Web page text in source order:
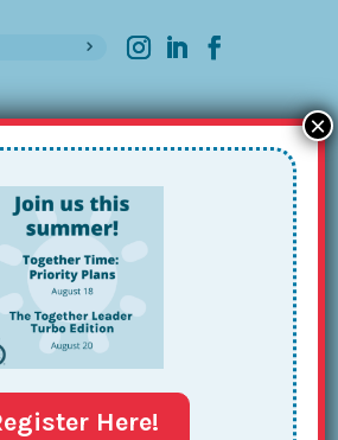
Sign up for our Newsletter
Here!
×